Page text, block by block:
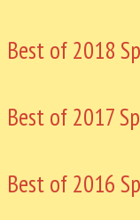
Best of 2018
Best of 2017
Best of 2016